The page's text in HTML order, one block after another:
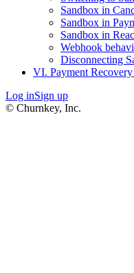
Sandbox in
Sandbox in
Sandbox in
Webhook
Disconnecting
VI. Payment
Log inSign up
© Churnkey, Inc.